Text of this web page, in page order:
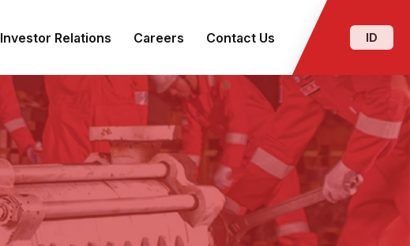
Investor Relations Careers Contact Us ID